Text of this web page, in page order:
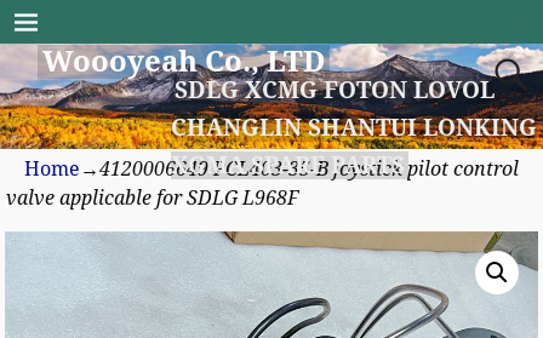
Woooyeah Co., LTD
SDLG XCMG FOTON LOVOL
CHANGLIN SHANTUI LONKING
XGMA SPARE PARTS
Home →4120006649 PCL403-35-B joystick pilot control
valve applicable for SDLG L968F